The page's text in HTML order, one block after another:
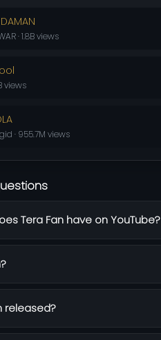
· 1.8B views
views
· 955.7M views
Tera Fan have on YouTube?
released?